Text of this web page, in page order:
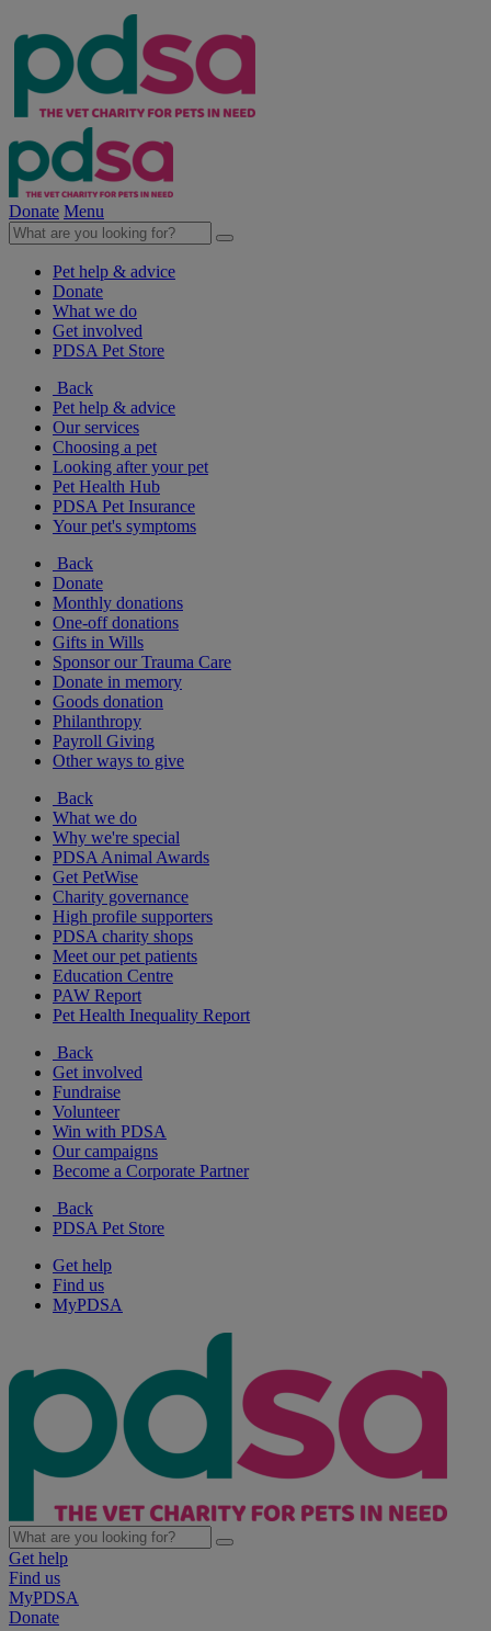
Donate Menu
Pet help & advice
Donate
What we do
Get involved
PDSA Pet Store
Back
Pet help & advice
Our services
Choosing a pet
Looking after your pet
Pet Health Hub
PDSA Pet Insurance
Your pet's symptoms
Back
Donate
Monthly donations
One-off donations
Gifts in Wills
Sponsor our Trauma Care
Donate in memory
Goods donation
Philanthropy
Payroll Giving
Other ways to give
Back
What we do
Why we're special
PDSA Animal Awards
Get PetWise
Charity governance
High profile supporters
PDSA charity shops
Meet our pet patients
Education Centre
PAW Report
Pet Health Inequality Report
Back
Get involved
Fundraise
Volunteer
Win with PDSA
Our campaigns
Become a Corporate Partner
Back
PDSA Pet Store
Get help
Find us
MyPDSA
Get help
Find us
MyPDSA
Donate